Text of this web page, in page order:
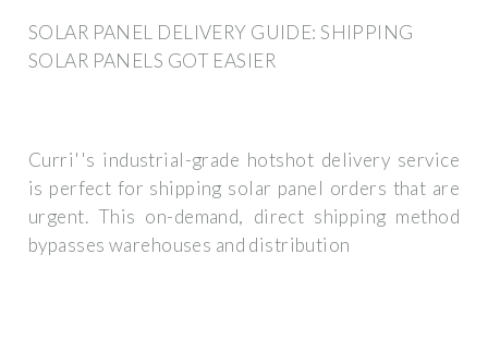
SOLAR PANEL DELIVERY GUIDE: SHIPPING
SOLAR PANELS GOT EASIER
Curri''s industrial-grade hotshot delivery service
is perfect for shipping solar panel orders that are
urgent. This on-demand, direct shipping method
bypasses warehouses and distribution